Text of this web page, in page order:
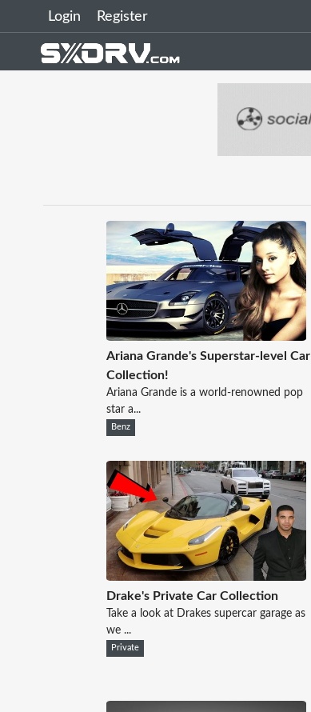
Login Register
Ariana Grande's Superstar-level Car
Collection!
Ariana Grande is a world-renowned pop
star a...
Benz
Drake's Private Car Collection
Take a look at Drakes supercar garage as
we ...
Private